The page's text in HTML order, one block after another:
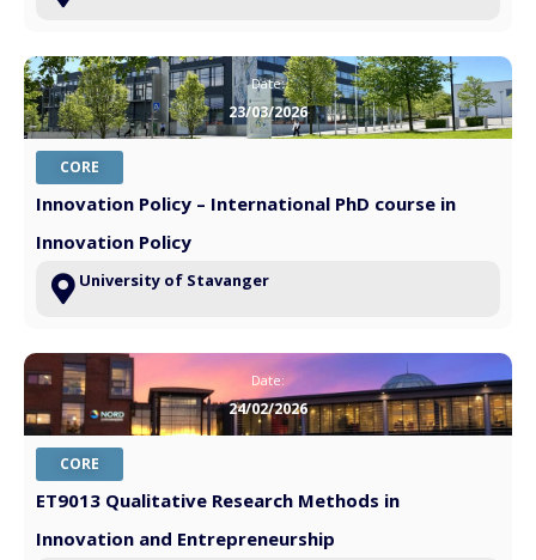
Date:
23/03/2026
CORE
Innovation Policy – International PhD course in
Innovation Policy
University of Stavanger
Date:
24/02/2026
CORE
ET9013 Qualitative Research Methods in
Innovation and Entrepreneurship